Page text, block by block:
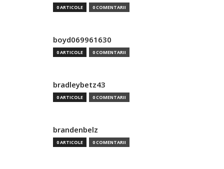
0 ARTICOLE 0 COMENTARII
boyd069961630
0 ARTICOLE 0 COMENTARII
bradleybetz43
0 ARTICOLE 0 COMENTARII
brandenbelz
0 ARTICOLE 0 COMENTARII